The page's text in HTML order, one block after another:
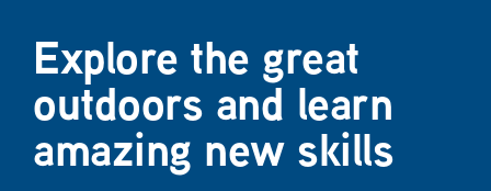
Explore the great
outdoors and learn
amazing new skills